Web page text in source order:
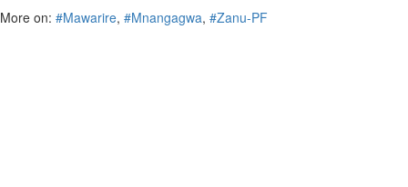
More on: #Mawarire, #Mnangagwa, #Zanu-PF